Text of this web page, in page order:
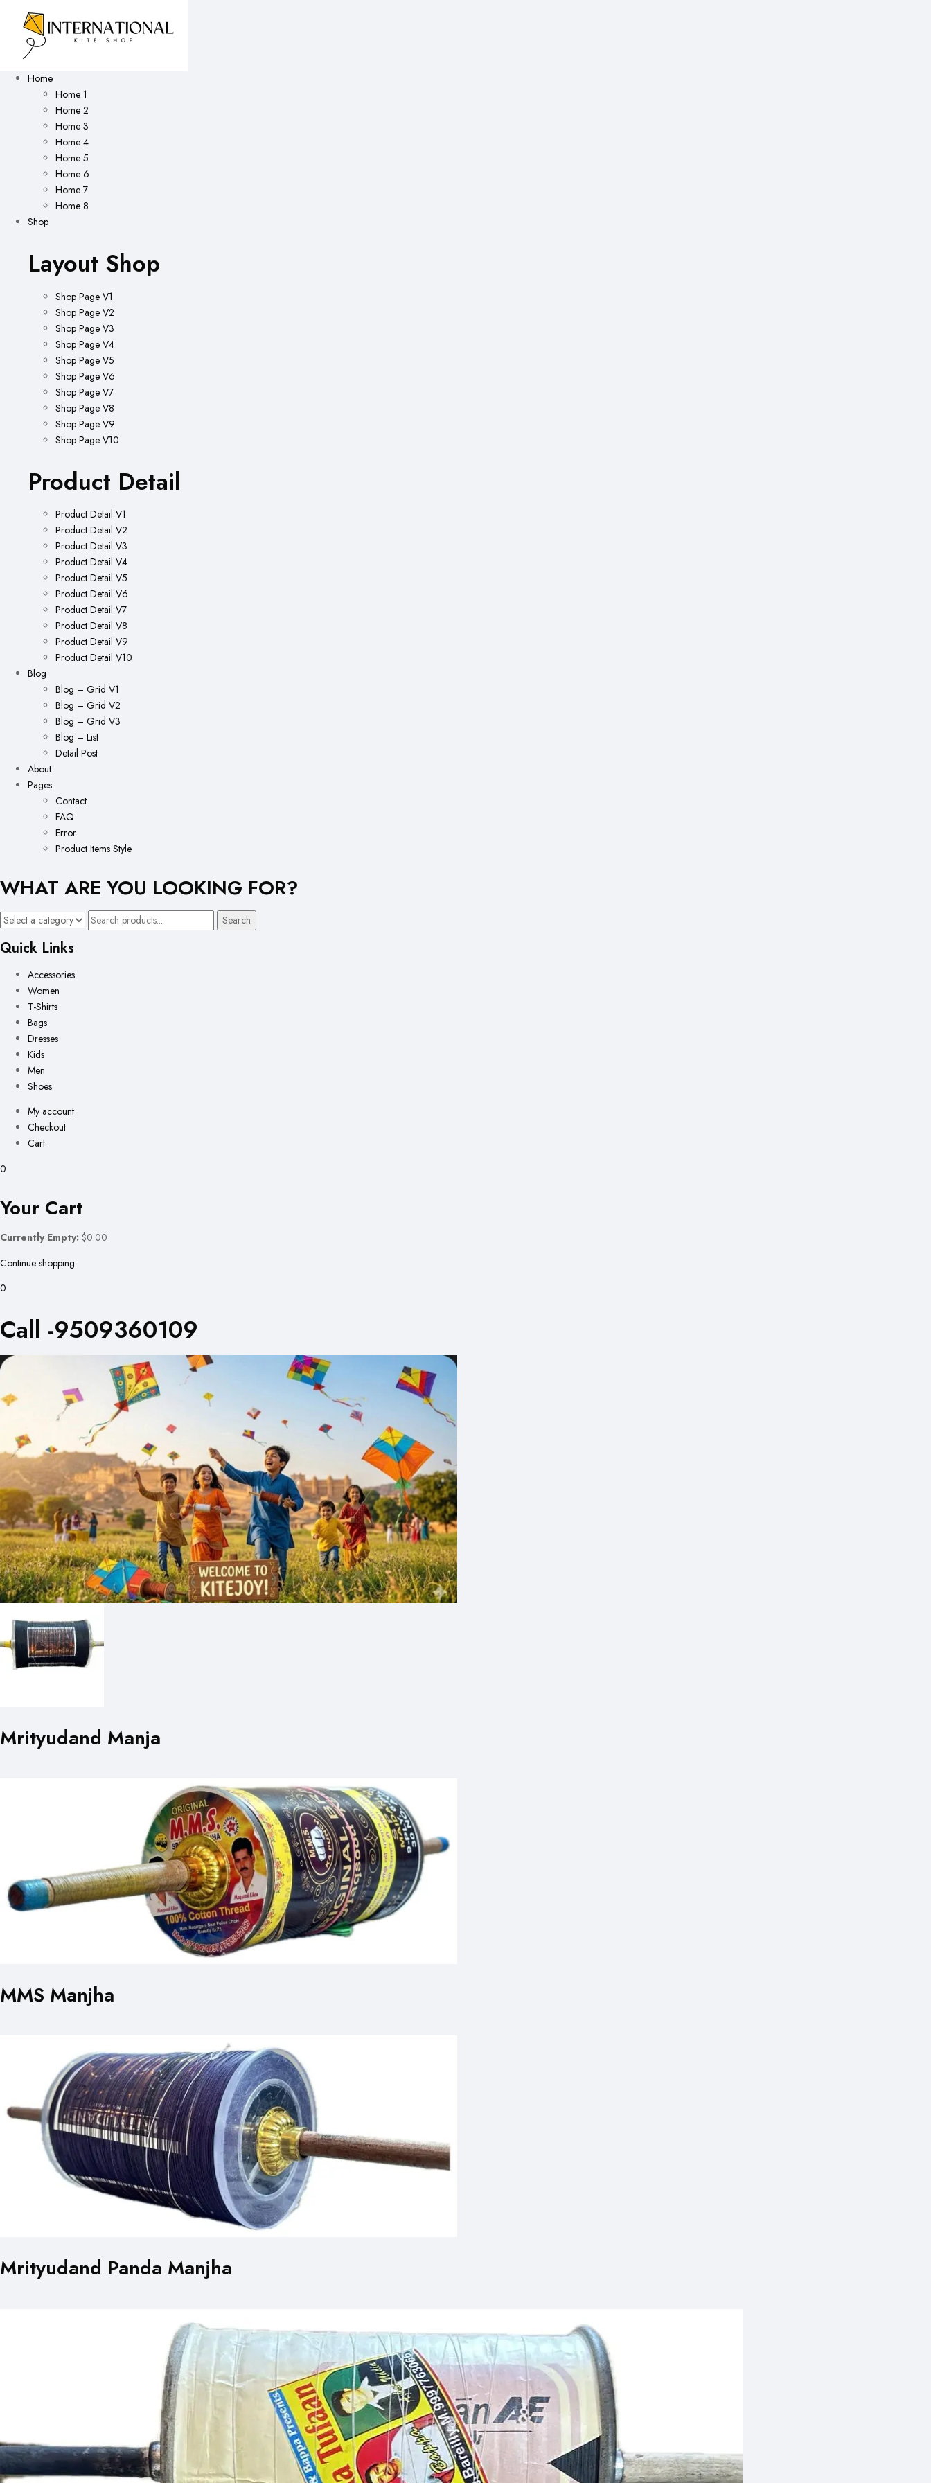
Home
Home 1
Home 2
Home 3
Home 4
Home 5
Home 6
Home 7
Home 8
Shop
Layout Shop
Shop Page V1
Shop Page V2
Shop Page V3
Shop Page V4
Shop Page V5
Shop Page V6
Shop Page V7
Shop Page V8
Shop Page V9
Shop Page V10
Product Detail
Product Detail V1
Product Detail V2
Product Detail V3
Product Detail V4
Product Detail V5
Product Detail V6
Product Detail V7
Product Detail V8
Product Detail V9
Product Detail V10
Blog
Blog – Grid V1
Blog – Grid V2
Blog – Grid V3
Blog – List
Detail Post
About
Pages
Contact
FAQ
Error
Product Items Style
WHAT ARE YOU LOOKING FOR?
Search
Quick Links
Accessories
Women
T-Shirts
Bags
Dresses
Kids
Men
Shoes
My account
Checkout
Cart
0
Your Cart
Currently Empty: $0.00
Continue shopping
0
Call -9509360109
Mrityudand Manja
MMS Manjha
Mrityudand Panda Manjha